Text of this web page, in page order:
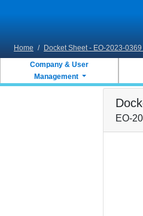
Home / Docket Sheet - EO-2023-0369
Company & User
Management
EO-